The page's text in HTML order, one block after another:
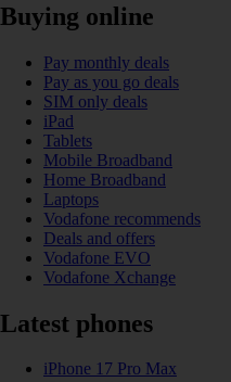
Buying online
Pay monthly deals
Pay as you go deals
SIM only deals
iPad
Tablets
Mobile Broadband
Home Broadband
Laptops
Vodafone recommends
Deals and offers
Vodafone EVO
Vodafone Xchange
Latest phones
iPhone 17 Pro Max